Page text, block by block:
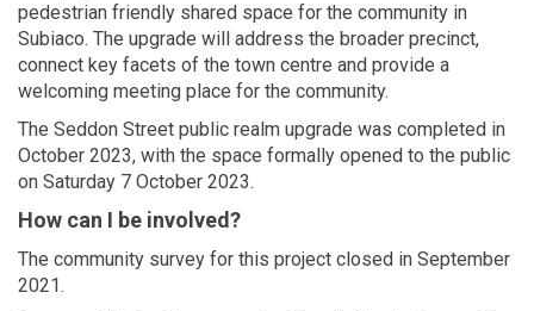
pedestrian friendly shared space for the community in
Subiaco. The upgrade will address the broader precinct,
connect key facets of the town centre and provide a
welcoming meeting place for the community.
The Seddon Street public realm upgrade was completed in
October 2023, with the space formally opened to the public
on Saturday 7 October 2023.
How can I be involved?
The community survey for this project closed in September
2021.